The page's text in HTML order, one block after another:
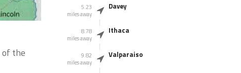
of the
5.23
miles away
Davey
8.78
miles away
Ithaca
9.82
miles away
Valparaiso